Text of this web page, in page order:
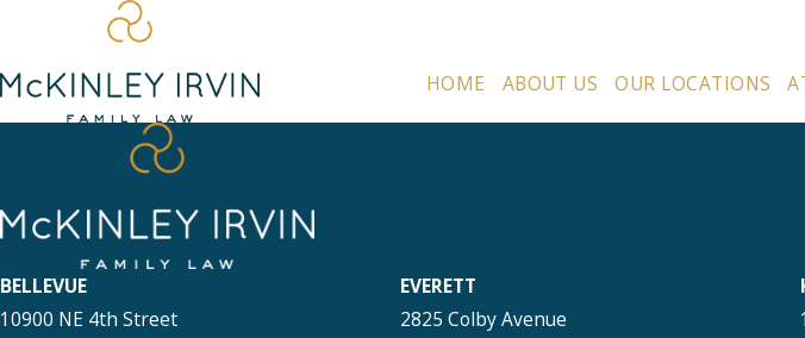
HOME ABOUT US OUR LOCATIONS
BELLEVUE
10900 NE 4th Street
EVERETT
2825 Colby Avenue